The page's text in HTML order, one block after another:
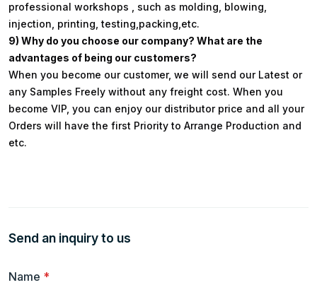
professional workshops , such as molding, blowing,
injection, printing, testing,packing,etc.
9) Why do you choose our company? What are the
advantages of being our customers?
When you become our customer, we will send our Latest or
any Samples Freely without any freight cost. When you
become VIP, you can enjoy our distributor price and all your
Orders will have the first Priority to Arrange Production and
etc.
Send an inquiry to us
Name *